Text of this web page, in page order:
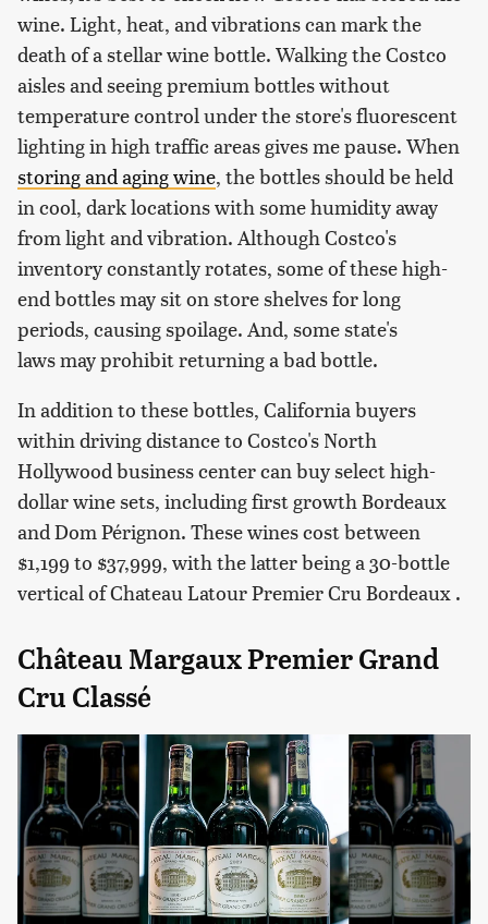
wine. Light, heat, and vibrations can mark the
death of a stellar wine bottle. Walking the Costco
aisles and seeing premium bottles without
temperature control under the store's fluorescent
lighting in high traffic areas gives me pause. When
storing and aging wine, the bottles should be held
in cool, dark locations with some humidity away
from light and vibration. Although Costco's
inventory constantly rotates, some of these high-
end bottles may sit on store shelves for long
periods, causing spoilage. And, some state's
laws may prohibit returning a bad bottle.
In addition to these bottles, California buyers
within driving distance to Costco's North
Hollywood business center can buy select high-
dollar wine sets, including first growth Bordeaux
and Dom Pérignon. These wines cost between
$1,199 to $37,999, with the latter being a 30-bottle
vertical of Chateau Latour Premier Cru Bordeaux .
Château Margaux Premier Grand
Cru Classé